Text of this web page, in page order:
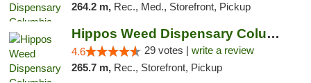
264.2 m, Rec., Med., Storefront, Pickup
Hippos Weed Dispensary Columbia
4.6 29 votes | write a review
265.7 m, Rec., Storefront, Pickup